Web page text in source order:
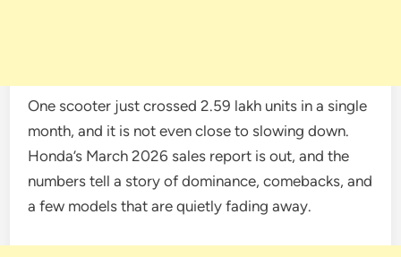
One scooter just crossed 2.59 lakh units in a single
month, and it is not even close to slowing down.
Honda’s March 2026 sales report is out, and the
numbers tell a story of dominance, comebacks, and
a few models that are quietly fading away.